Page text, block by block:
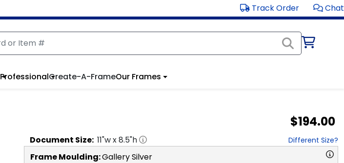
Track Order Chat
ProfessionalCreate-A-FrameOur Frames
$194.00
Document Size: 11"w x8.5"h Different Size?
Frame Moulding:Gallery Silver